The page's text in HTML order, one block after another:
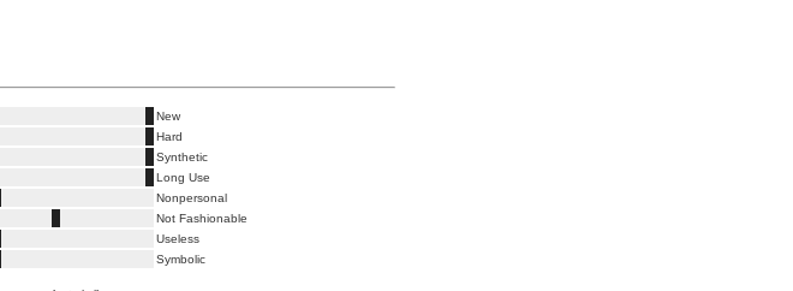
New
Hard
Synthetic
Long Use
Nonpersonal
Not Fashionable
Useless
Symbolic